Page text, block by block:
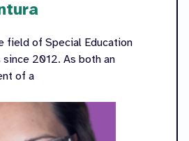
field of Special Education
2012. As both an
of a